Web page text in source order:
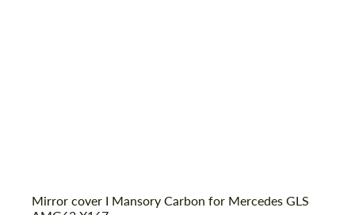
Mirror cover I Mansory Carbon for Mercedes GLS
Request a text back
Request a text back